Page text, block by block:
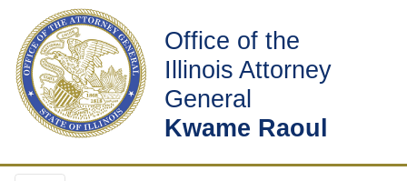
Office of the
Illinois Attorney
General
Kwame Raoul